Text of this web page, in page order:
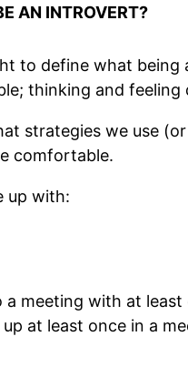
AN INTROVERT?
to define what
thinking and feeling
strategies we use
comfortable.
up with:
a meeting with at
at least once in a